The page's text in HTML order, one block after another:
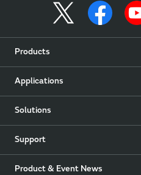
Products
Applications
Solutions
Support
Product & Event News